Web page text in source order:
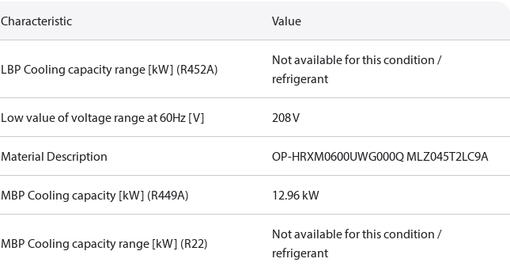
Characteristic Value
LBP Cooling capacity range [kW] (R452A)
Not available for this condition /
refrigerant
Low value of voltage range at 60Hz [V] 208 V
Material Description OP-HRXM0600UWG000Q MLZ045T2LC9A
MBP Cooling capacity [kW] (R449A) 12.96 kW
MBP Cooling capacity range [kW] (R22)
Not available for this condition /
refrigerant